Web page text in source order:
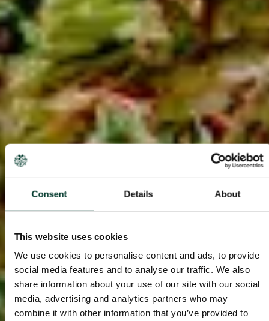
Consent Details About
This website uses cookies
We use cookies to personalise content and ads, to provide
social media features and to analyse our traffic. We also
share information about your use of our site with our social
media, advertising and analytics partners who may
combine it with other information that you’ve provided to